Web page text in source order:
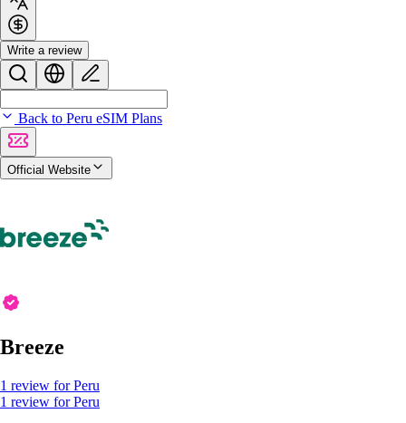
Write a review
Back to Peru eSIM Plans
Official Website
Breeze
1 review for Peru
1 review for Peru